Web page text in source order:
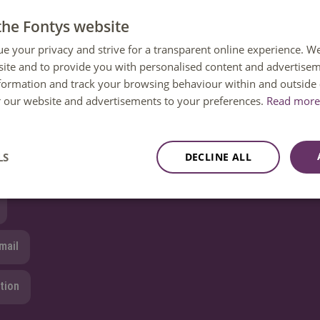
question?
help. You can reach us Monday to Friday between 08:30 and
until 12:30 only.
80000
Fontys website
your privacy and strive for a transparent online experience.
and to provide you with personalised content and
and track your browsing behaviour within and outside
website and advertisements to your preferences. Read
DECLINE ALL